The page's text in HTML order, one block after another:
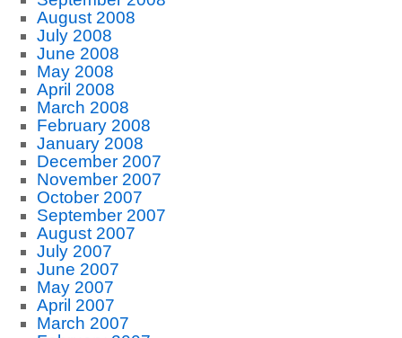
August 2008
July 2008
June 2008
May 2008
April 2008
March 2008
February 2008
January 2008
December 2007
November 2007
October 2007
September 2007
August 2007
July 2007
June 2007
May 2007
April 2007
March 2007